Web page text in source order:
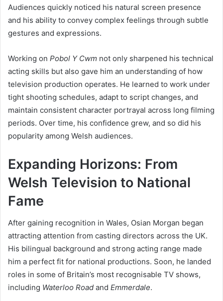
Audiences quickly noticed his natural screen presence
and his ability to convey complex feelings through subtle
gestures and expressions.
Working on Pobol Y Cwm not only sharpened his technical
acting skills but also gave him an understanding of how
television production operates. He learned to work under
tight shooting schedules, adapt to script changes, and
maintain consistent character portrayal across long filming
periods. Over time, his confidence grew, and so did his
popularity among Welsh audiences.
Expanding Horizons: From
Welsh Television to National
Fame
After gaining recognition in Wales, Osian Morgan began
attracting attention from casting directors across the UK.
His bilingual background and strong acting range made
him a perfect fit for national productions. Soon, he landed
roles in some of Britain’s most recognisable TV shows,
including Waterloo Road and Emmerdale.